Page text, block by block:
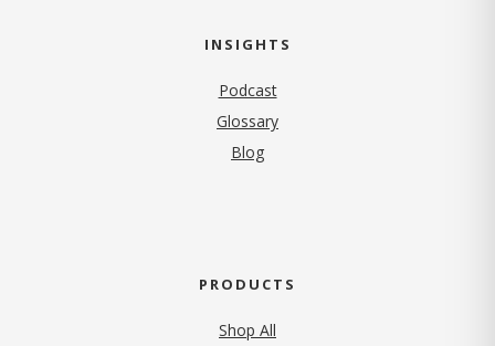
INSIGHTS
Podcast
Glossary
Blog
PRODUCTS
Shop All